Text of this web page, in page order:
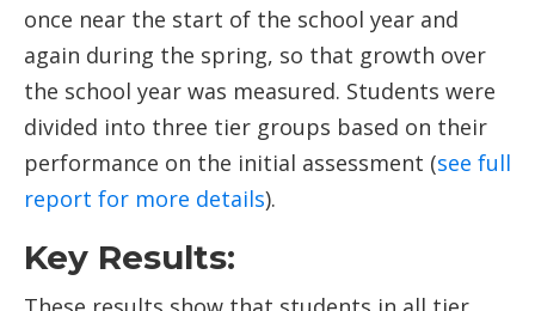
once near the start of the school year and
again during the spring, so that growth over
the school year was measured. Students were
divided into three tier groups based on their
performance on the initial assessment (see full
report for more details).
Key Results: